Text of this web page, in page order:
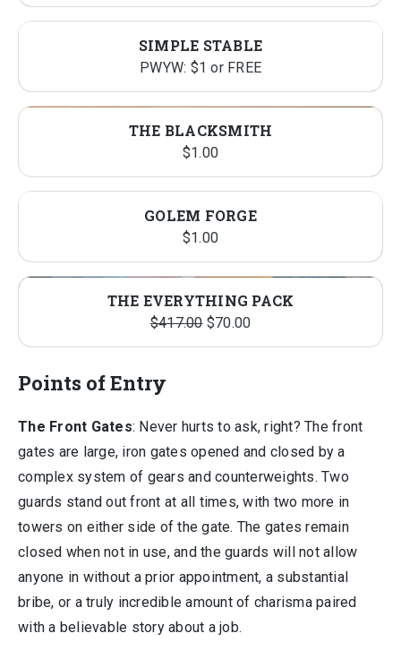
SIMPLE STABLE
PWYW: $1 or FREE
THE BLACKSMITH
$1.00
GOLEM FORGE
$1.00
SALE
THE EVERYTHING PACK
$417.00 Original
price
$70.00Current
price
Points of Entry
The Front Gates: Never hurts to ask, right? The front
gates are large, iron gates opened and closed by a
complex system of gears and counterweights. Two
guards stand out front at all times, with two more in
towers on either side of the gate. The gates remain
closed when not in use, and the guards will not allow
anyone in without a prior appointment, a substantial
bribe, or a truly incredible amount of charisma paired
with a believable story about a job.